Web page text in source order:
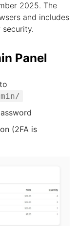
2025. The
and includes
Panel
(2FA is